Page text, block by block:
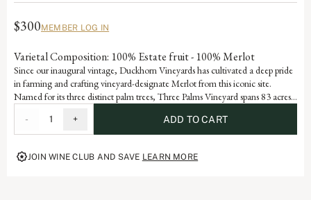
$300MEMBER LOG IN
Varietal Composition: 100% Estate fruit - 100% Merlot
Since our inaugural vintage, Duckhorn Vineyards has cultivated a deep pride
in farming and crafting vineyard-designate Merlot from this iconic site.
Named for its three distinct palm trees, Three Palms Vineyard spans 83 acres
status through consistent accolades and acclaim. Block 5, a 14.7-acre section
forming the core of the Selby South portion of the vineyard, reflects the site’s
hallmark rocky, well-drained soils and meticulous stewardship. Each vintage
serves as a reflection of the dedication and artistry embedded in our history,
- 1 + ADD TO CART
JOIN WINE CLUB AND SAVE LEARN MORE